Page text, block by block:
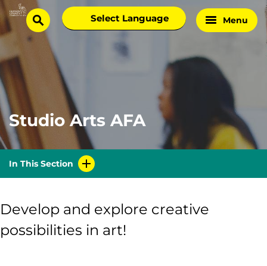
Skip
to
content
Home
Page
search
Select
language
Menu
Studio Arts AFA
In This Section
Develop and explore creative
possibilities in art!